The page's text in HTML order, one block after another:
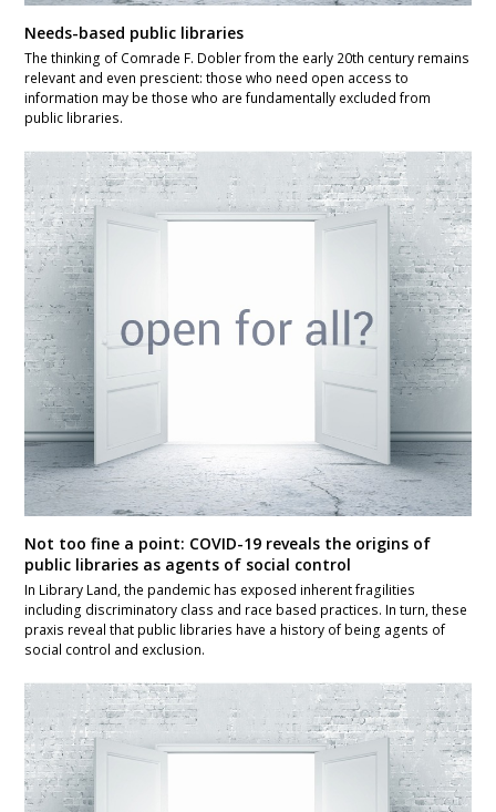
Needs-based public libraries
The thinking of Comrade F. Dobler from the early 20th century remains
relevant and even prescient: those who need open access to
information may be those who are fundamentally excluded from
public libraries.
Not too fine a point: COVID-19 reveals the origins of
public libraries as agents of social control
In Library Land, the pandemic has exposed inherent fragilities
including discriminatory class and race based practices. In turn, these
praxis reveal that public libraries have a history of being agents of
social control and exclusion.